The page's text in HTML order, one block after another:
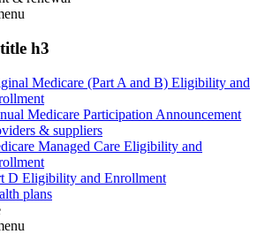
h3
Medicare (Part A and B) Eligibility and
Medicare Participation Announcement
& suppliers
Managed Care Eligibility and
D Eligibility and Enrollment
plans